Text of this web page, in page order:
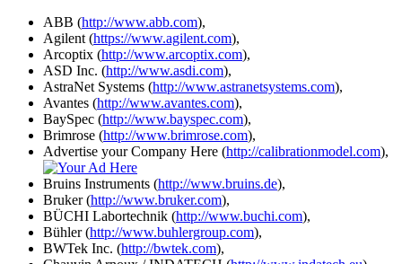
ABB (http://www.abb.com),
Agilent (https://www.agilent.com),
Arcoptix (http://www.arcoptix.com),
ASD Inc. (http://www.asdi.com),
AstraNet Systems (http://www.astranetsystems.com),
Avantes (http://www.avantes.com),
BaySpec (http://www.bayspec.com),
Brimrose (http://www.brimrose.com),
Advertise your Company Here (http://calibrationmodel.com),
Bruins Instruments (http://www.bruins.de),
Bruker (http://www.bruker.com),
BÜCHI Labortechnik (http://www.buchi.com),
Bühler (http://www.buhlergroup.com),
BWTek Inc. (http://bwtek.com),